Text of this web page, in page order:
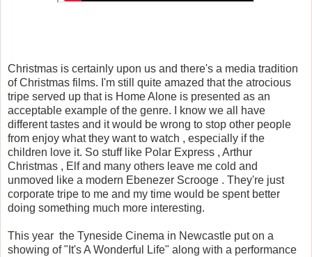
Christmas is certainly upon us and there's a media tradition
of Christmas films. I'm still quite amazed that the atrocious
tripe served up that is Home Alone is presented as an
acceptable example of the genre. I know we all have
different tastes and it would be wrong to stop other people
from enjoy what they want to watch , especially if the
children love it. So stuff like Polar Express , Arthur
Christmas , Elf and many others leave me cold and
unmoved like a modern Ebenezer Scrooge . They're just
corporate tripe to me and my time would be spent better
doing something much more interesting.
This year the Tyneside Cinema in Newcastle put on a
showing of "It's A Wonderful Life" along with a performance